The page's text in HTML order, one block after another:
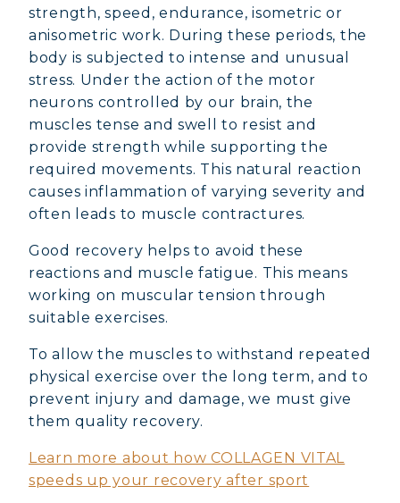
strength, speed, endurance, isometric or
anisometric work. During these periods, the
body is subjected to intense and unusual
stress. Under the action of the motor
neurons controlled by our brain, the
muscles tense and swell to resist and
provide strength while supporting the
required movements. This natural reaction
causes inflammation of varying severity and
often leads to muscle contractures.
Good recovery helps to avoid these
reactions and muscle fatigue. This means
working on muscular tension through
suitable exercises.
To allow the muscles to withstand repeated
physical exercise over the long term, and to
prevent injury and damage, we must give
them quality recovery.
Learn more about how COLLAGEN VITAL
speeds up your recovery after sport